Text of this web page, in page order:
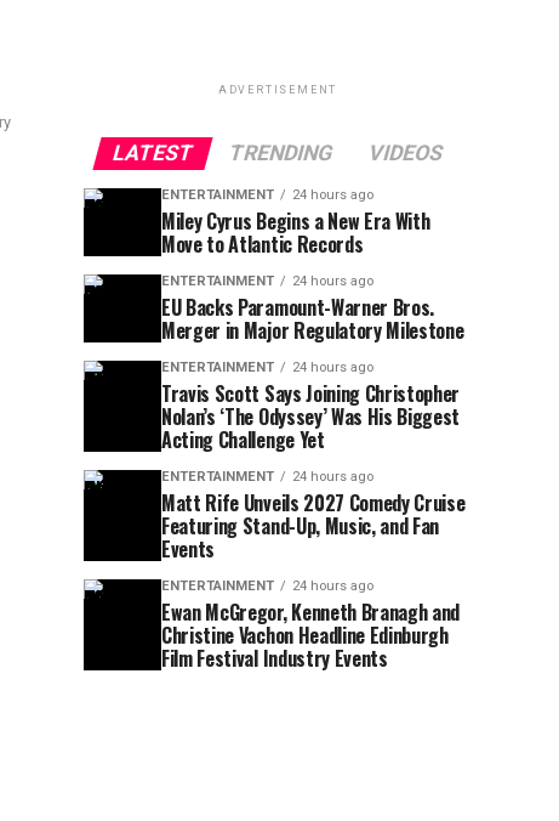
ADVERTISEMENT
LATEST TRENDING VIDEOS
ENTERTAINMENT 24 hours ago
Miley Cyrus Begins a New Era With
Move to Atlantic Records
ENTERTAINMENT 24 hours ago
EU Backs Paramount-Warner Bros.
Merger in Major Regulatory Milestone
ENTERTAINMENT 24 hours ago
Travis Scott Says Joining Christopher
Nolan’s ‘The Odyssey’ Was His Biggest
Acting Challenge Yet
ENTERTAINMENT 24 hours ago
Matt Rife Unveils 2027 Comedy Cruise
Featuring Stand-Up, Music, and Fan
Events
ENTERTAINMENT 24 hours ago
Ewan McGregor, Kenneth Branagh and
Christine Vachon Headline Edinburgh
Film Festival Industry Events